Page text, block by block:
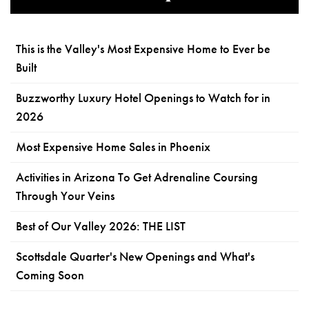
This is the Valley's Most Expensive Home to Ever be
Built
Buzzworthy Luxury Hotel Openings to Watch for in
2026
Most Expensive Home Sales in Phoenix
Activities in Arizona To Get Adrenaline Coursing
Through Your Veins
Best of Our Valley 2026: THE LIST
Scottsdale Quarter's New Openings and What's
Coming Soon